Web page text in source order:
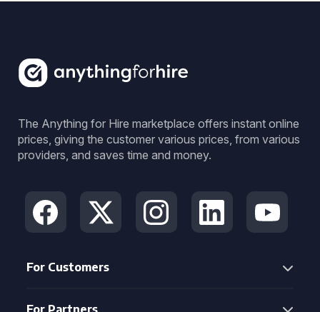
The Anything for Hire marketplace offers instant online
prices, giving the customer various prices, from various
providers, and saves time and money.
For Customers
For Partners